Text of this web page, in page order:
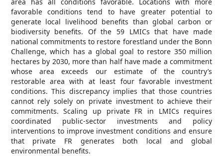
favorable conditions tend to have greater potential to
generate local livelihood benefits than global carbon or
biodiversity benefits. Of the 59 LMICs that have made
national commitments to restore forestland under the Bonn
Challenge, which has a global goal to restore 350 million
hectares by 2030, more than half have made a commitment
whose area exceeds our estimate of the country’s
restorable area with at least four favorable investment
conditions. This discrepancy implies that those countries
cannot rely solely on private investment to achieve their
commitments. Scaling up private FR in LMICs requires
coordinated public-sector investments and policy
interventions to improve investment conditions and ensure
that private FR generates both local and global
environmental benefits.